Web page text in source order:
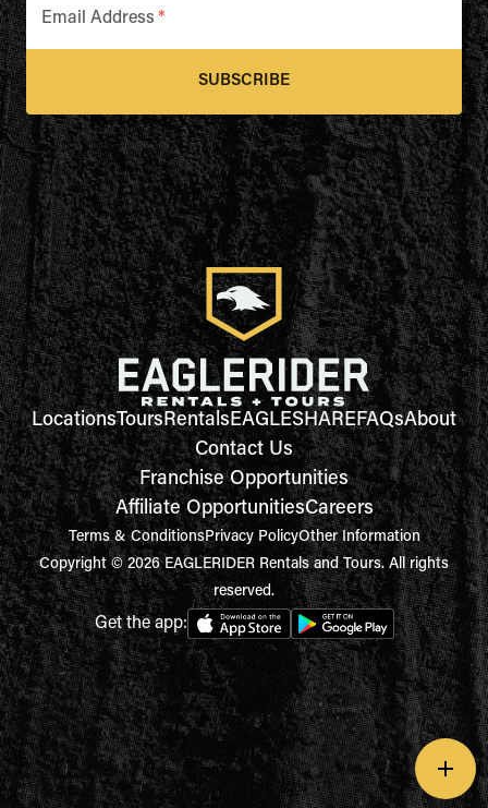
Email Address *
SUBSCRIBE
LocationsToursRentalsEAGLESHAREFAQsAbout
Contact Us
Franchise Opportunities
Affiliate OpportunitiesCareers
Terms & ConditionsPrivacy PolicyOther Information
Copyright © 2026 EAGLERIDER Rentals and Tours. All rights
reserved.
Get the app: